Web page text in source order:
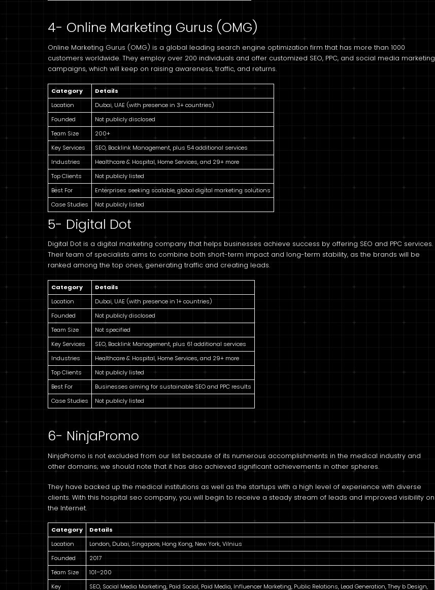
4- Online Marketing Gurus (OMG)
Online Marketing Gurus (OMG) is a global leading search engine optimization firm that has more than 1000
customers worldwide. They employ over 200 individuals and offer customized SEO, PPC, and social media marketing
campaigns, which will keep on raising awareness, traffic, and returns.
Category
Details
Location
Dubai, UAE (with presence in 3+ countries)
Founded
Not publicly disclosed
Team Size
200+
Key Services
SEO, Backlink Management, plus 54 additional services
Industries
Healthcare & Hospital, Home Services, and 29+ more
Top Clients
Not publicly listed
Best For
Enterprises seeking scalable, global digital marketing solutions
Case Studies
Not publicly listed
5- Digital Dot
Digital Dot is a digital marketing company that helps businesses achieve success by offering SEO and PPC services.
Their team of specialists aims to combine both short-term impact and long-term stability, as the brands will be
ranked among the top ones, generating traffic and creating leads.
Category
Details
Location
Dubai, UAE (with presence in 1+ countries)
Founded
Not publicly disclosed
Team Size
Not specified
Key Services
SEO, Backlink Management, plus 61 additional services
Industries
Healthcare & Hospital, Home Services, and 29+ more
Top Clients
Not publicly listed
Best For
Businesses aiming for sustainable SEO and PPC results
Case Studies
Not publicly listed
6- NinjaPromo
NinjaPromo is not excluded from our list because of its numerous accomplishments in the medical industry and
other domains; we should note that it has also achieved significant achievements in other spheres.
They have backed up the medical institutions as well as the startups with a high level of experience with diverse
clients. With this hospital seo company, you will begin to receive a steady stream of leads and improved visibility on
the Internet.
Category
Details
Location
London, Dubai, Singapore, Hong Kong, New York, Vilnius
Founded
2017
Team Size
101–200
Key
SEO, Social Media Marketing, Paid Social, Paid Media, Influencer Marketing, Public Relations, Lead Generation, They b Design,